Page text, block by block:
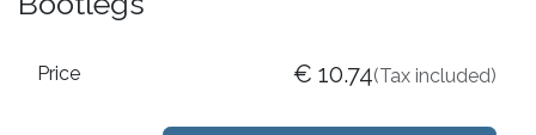
Price € 10.74(Tax included)